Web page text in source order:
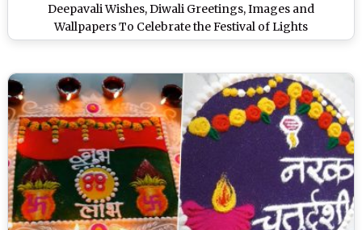
Deepavali Wishes, Diwali Greetings, Images and
Wallpapers To Celebrate the Festival of Lights